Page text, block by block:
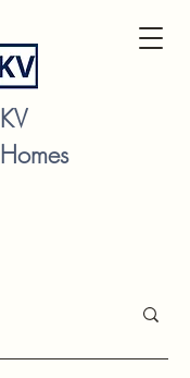
KV
Homes